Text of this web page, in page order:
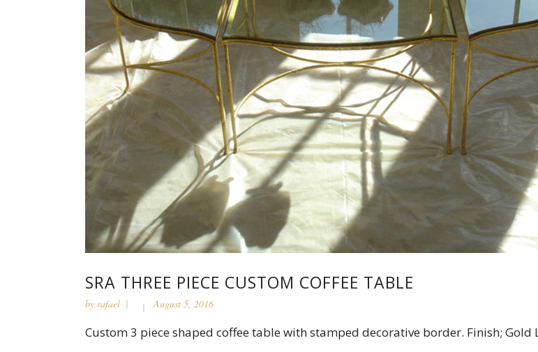
SRA THREE PIECE CUSTOM COFFEE TABLE
by rafael August 5, 2016
Custom 3 piece shaped coffee table with stamped decorative border. Finish; Gold